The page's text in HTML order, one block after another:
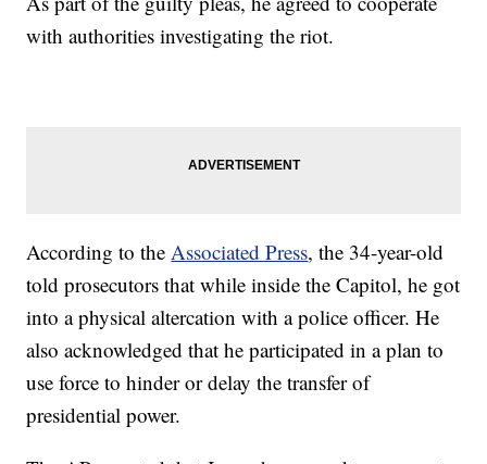
with authorities investigating the riot.
According to theAssociated Press, the 34-year-old
told prosecutors that while inside the Capitol, he got
into a physical altercation with a police officer. He
also acknowledged that he participated in a plan to
use force to hinder or delay the transfer of
presidential power.